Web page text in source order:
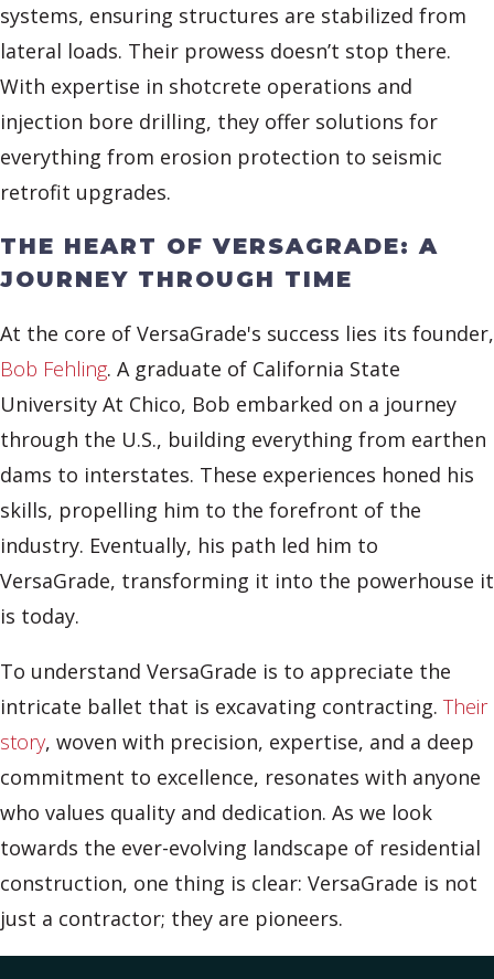
systems, ensuring structures are stabilized from
lateral loads. Their prowess doesn’t stop there.
With expertise in shotcrete operations and
injection bore drilling, they offer solutions for
everything from erosion protection to seismic
retrofit upgrades.
THE HEART OF VERSAGRADE: A
JOURNEY THROUGH TIME
At the core of VersaGrade's success lies its founder,
Bob Fehling. A graduate of California State
University At Chico, Bob embarked on a journey
through the U.S., building everything from earthen
dams to interstates. These experiences honed his
skills, propelling him to the forefront of the
industry. Eventually, his path led him to
VersaGrade, transforming it into the powerhouse it
is today.
To understand VersaGrade is to appreciate the
intricate ballet that is excavating contracting. Their
story, woven with precision, expertise, and a deep
commitment to excellence, resonates with anyone
who values quality and dedication. As we look
towards the ever-evolving landscape of residential
construction, one thing is clear: VersaGrade is not
just a contractor; they are pioneers.